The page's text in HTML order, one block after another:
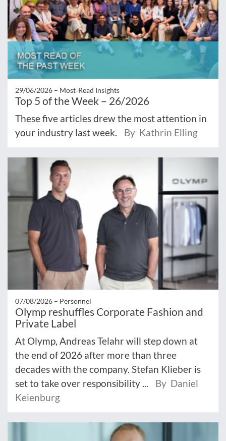
29/06/2026 – Most‑Read Insights
Top 5 of the Week – 26/2026
These five articles drew the most attention in
your industry last week.
By Kathrin Elling
07/08/2026 – Personnel
Olymp reshuffles Corporate Fashion and
Private Label
At Olymp, Andreas Telahr will step down at
the end of 2026 after more than three
decades with the company. Stefan Klieber is
set to take over responsibility ...
By Daniel
Keienburg